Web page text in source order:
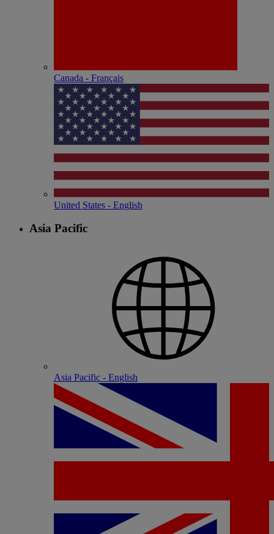
Canada - Français
United States - English
Asia Pacific
Asia Pacific - English